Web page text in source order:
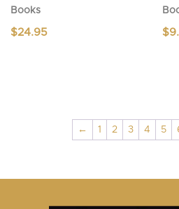
Books
$24.95 $
← 1 2 3 4 5